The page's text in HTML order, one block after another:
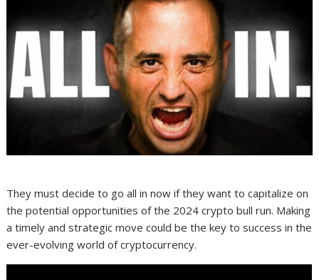
They must decide to go all in now if they want to capitalize on
the potential opportunities of the 2024 crypto bull run. Making
a timely and strategic move could be the key to success in the
ever-evolving world of cryptocurrency.